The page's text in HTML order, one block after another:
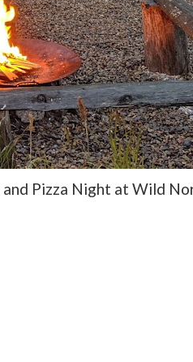
and Pizza Night at Wild